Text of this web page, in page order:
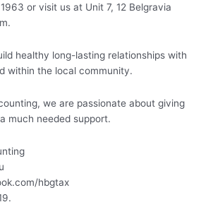
or visit us at Unit 7, 12 Belgravia
healthy long-lasting relationships with
within the local community.
we are passionate about giving
much needed support.
hbgtax